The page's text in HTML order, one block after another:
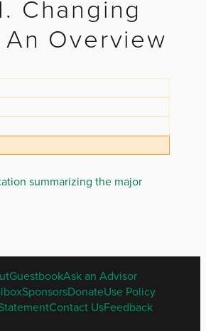
Changing
Overview
summarizing the major
ENGLISH
FOOTER
MENU
GuestbookAsk an Advisor
SponsorsDonateUse Policy
Contact UsFeedback